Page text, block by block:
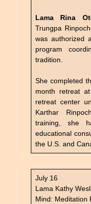
Lama Rina
Trungpa
was authorized
program
tradition.
She completed
month retreat
retreat center
Karthar
training, she
educational
the U.S. and
July 16
Lama Kathy
Mind: Meditation